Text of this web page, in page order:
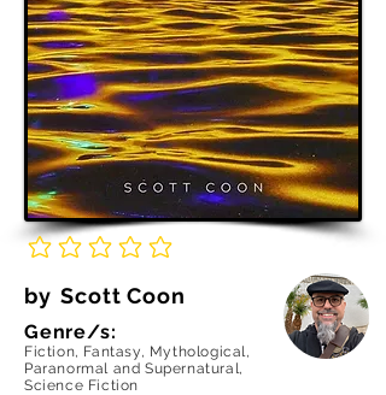
No ratings yet
by Scott Coon
Genre/s:
Fiction, Fantasy, Mythological,
Paranormal and Supernatural,
Science Fiction